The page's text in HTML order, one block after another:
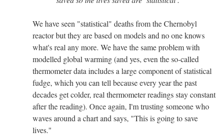
We have seen "statistical" deaths from the Chernobyl
reactor but they are based on models and no one knows
what's real any more. We have the same problem with
modelled global warming (and yes, even the so-called
thermometer data includes a large component of statistical
fudge, which you can tell because every year the past
decades get colder, real thermometer readings stay constant
after the reading). Once again, I'm trusting someone who
waves around a chart and says, "This is going to save
lives."